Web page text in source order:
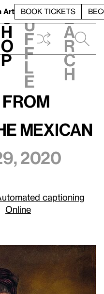
Art BOOK TICKETS
S
h
o
p
h
u
f
f
l
e
e
a
r
c
h
the Mexican Revolution
from
Mexican
2020
captioning
Online